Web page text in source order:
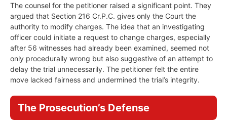
The counsel for the petitioner raised a significant point. They
argued that Section 216 Cr.P.C. gives only the Court the
authority to modify charges. The idea that an investigating
officer could initiate a request to change charges, especially
after 56 witnesses had already been examined, seemed not
only procedurally wrong but also suggestive of an attempt to
delay the trial unnecessarily. The petitioner felt the entire
move lacked fairness and undermined the trial’s integrity.
The Prosecution’s Defense